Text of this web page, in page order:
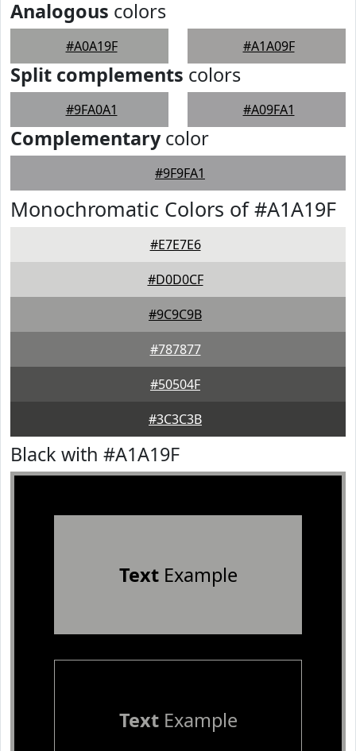
Analogous colors
#A0A19F #A1A09F
Split complements colors
#9FA0A1 #A09FA1
Complementarycolor
#9F9FA1
Monochromatic Colors of #A1A19F
#E7E7E6
#D0D0CF
#9C9C9B
#787877
#50504F
#3C3C3B
Black with #A1A19F
TextExample
TextExample